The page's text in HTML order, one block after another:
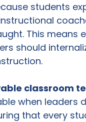
students
This means
should
classroom
when leaders
that every